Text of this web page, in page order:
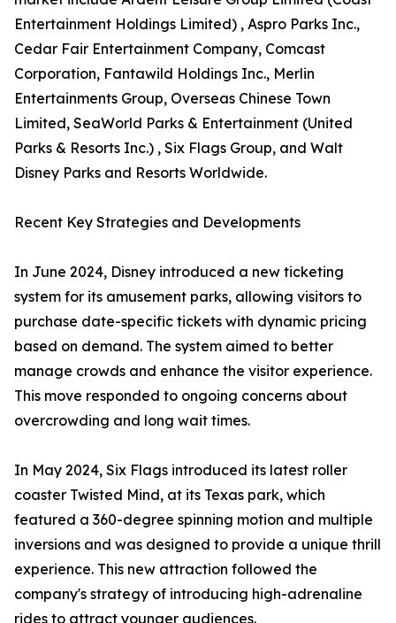
Entertainment Holdings Limited) , Aspro Parks Inc.,
Cedar Fair Entertainment Company, Comcast
Corporation, Fantawild Holdings Inc., Merlin
Entertainments Group, Overseas Chinese Town
Limited, SeaWorld Parks & Entertainment (United
Parks & Resorts Inc.) , Six Flags Group, and Walt
Disney Parks and Resorts Worldwide.
Recent Key Strategies and Developments
In June 2024, Disney introduced a new ticketing
system for its amusement parks, allowing visitors to
purchase date-specific tickets with dynamic pricing
based on demand. The system aimed to better
manage crowds and enhance the visitor experience.
This move responded to ongoing concerns about
overcrowding and long wait times.
In May 2024, Six Flags introduced its latest roller
coaster Twisted Mind, at its Texas park, which
featured a 360-degree spinning motion and multiple
inversions and was designed to provide a unique thrill
experience. This new attraction followed the
company's strategy of introducing high-adrenaline
rides to attract younger audiences.